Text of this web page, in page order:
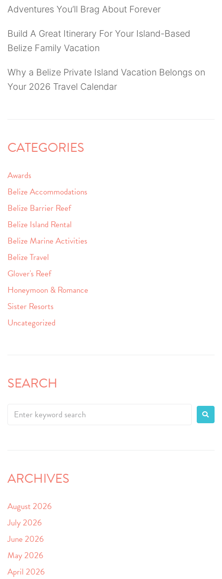
Adventures You’ll Brag About Forever
Build A Great Itinerary For Your Island-Based
Belize Family Vacation
Why a Belize Private Island Vacation Belongs on
Your 2026 Travel Calendar
CATEGORIES
Awards
Belize Accommodations
Belize Barrier Reef
Belize Island Rental
Belize Marine Activities
Belize Travel
Glover's Reef
Honeymoon & Romance
Sister Resorts
Uncategorized
SEARCH
ARCHIVES
August 2026
July 2026
June 2026
May 2026
April 2026